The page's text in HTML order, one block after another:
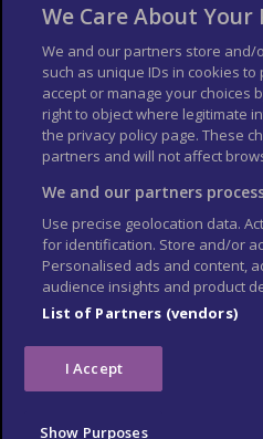
List your Business
Der Reiseführer
Columbus Travel Pro
Contributors T's & C's
Conditions for Sales of Goods
Cookie Policy
We Care About Your
We and our partners store and/
such as unique IDs in cookies
accept or manage your choices
right to object where legitimate
the privacy policy page. These
partners and will not affect
We and our partners
Use precise geolocation data.
for identification. Store and/or
Personalised ads and content,
audience insights and product
List of Partners (vendors)
I Accept
Show Purposes